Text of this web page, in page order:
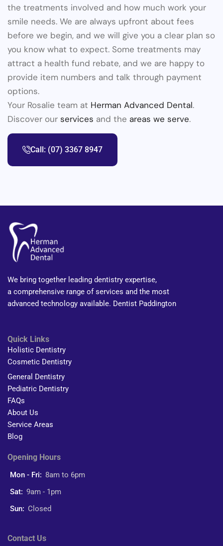
the treatments involved and how much work your
smile needs. We are always upfront about fees
before we begin, and we will give you a clear plan so
you know what to expect. Some treatments may
attract a health fund rebate, and we are happy to
provide item numbers and talk through payment
options.
Your Rosalie team at Herman Advanced Dental.
Discover our services and the areas we serve.
Call: (07) 3367 8947
We bring together leading dentistry expertise,
a comprehensive range of services and the most
advanced technology available. Dentist Paddington
Quick Links
Holistic Dentistry
Cosmetic Dentistry
General Dentistry
Pediatric Dentistry
FAQs
About Us
Service Areas
Blog
Opening Hours
Mon - Fri: 8am to 6pm
Sat: 9am - 1pm
Sun: Closed
Contact Us